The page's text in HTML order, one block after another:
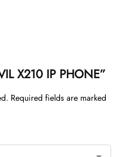
X210 IP PHONE”
Required fields are marked